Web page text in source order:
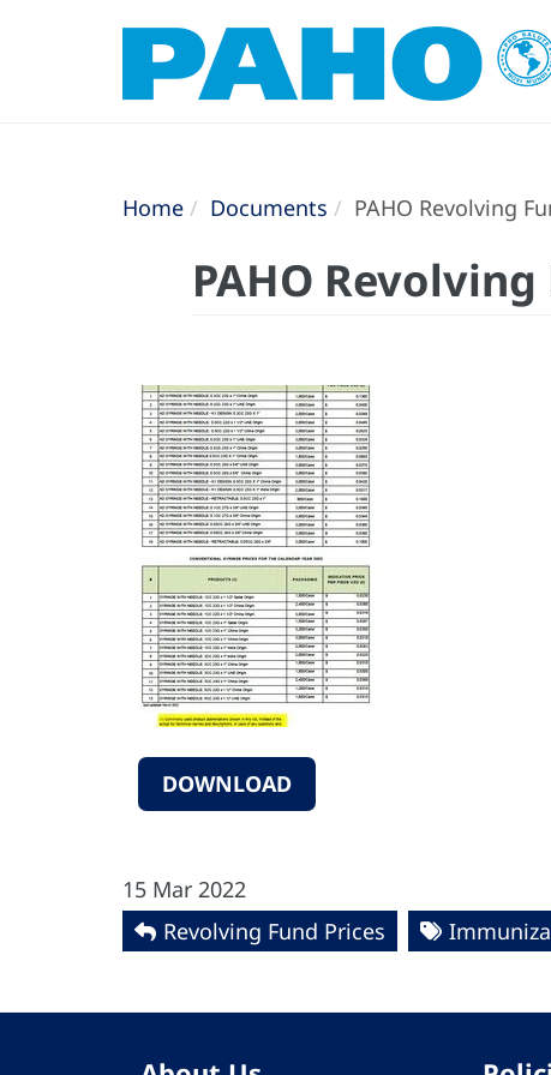
Home Documents PAHO Revolving
PAHO
DOWNLOAD
15 Mar 2022
Revolving Fund Prices